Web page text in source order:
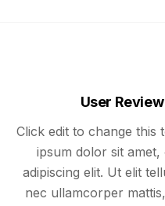
User Review
Click edit to change this
ipsum dolor sit
adipiscing elit. Ut elit
nec ullamcorper